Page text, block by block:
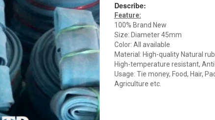
Describe:
Feature:
100% Brand New
Size: Diameter 45mm
Color: All available
Material: High-quality Natural
High-temperature resistant,
Usage: Tie money, Food, Hair,
Agriculture etc.